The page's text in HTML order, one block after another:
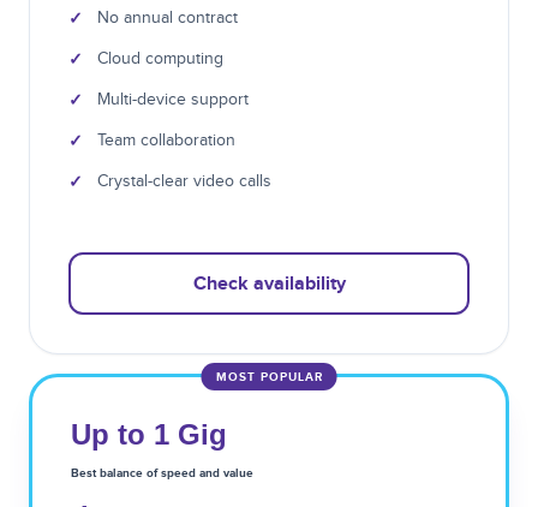
✓ No annual contract
✓ Cloud computing
✓ Multi-device support
✓ Team collaboration
✓ Crystal-clear video calls
Check availability
MOST POPULAR
Up to 1 Gig
Best balance of speed and value